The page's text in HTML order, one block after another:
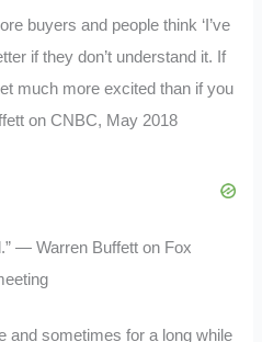
buyers and people think ‘I’ve
if they don’t understand it. If
much more excited than if you
on CNBC, May 2018
— Warren Buffett on Fox
and sometimes for a long while